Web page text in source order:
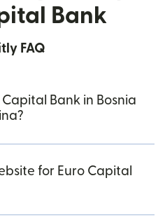
Bank
FAQ
Capital Bank in Bosnia
for Euro Capital